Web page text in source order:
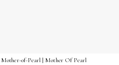
of-Pearl | Mother Of Pearl